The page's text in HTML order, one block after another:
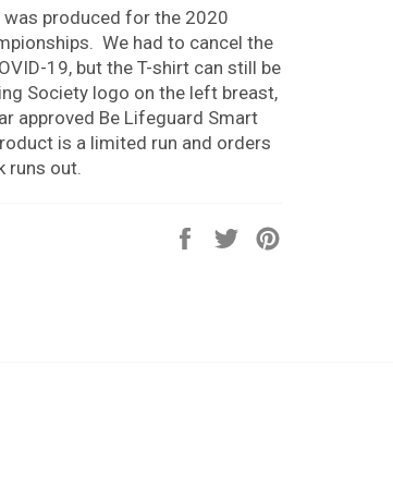
produced for the 2020
We had to cancel the
19, but the T-shirt can still be
Society logo on the left breast,
approved Be Lifeguard Smart
is a limited run and orders
runs out.
Share
Tweet